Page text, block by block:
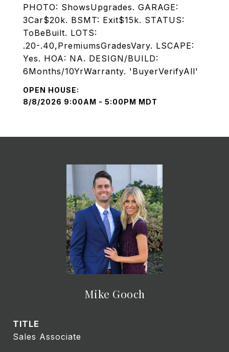
PHOTO: ShowsUpgrades. GARAGE:
3Car$20k. BSMT: Exit$15k. STATUS:
ToBeBuilt. LOTS:
.20-.40,PremiumsGradesVary. LSCAPE:
Yes. HOA: NA. DESIGN/BUILD:
6Months/10YrWarranty. 'BuyerVerifyAll'
8/8/2026 9:00AM - 5:00PM MDT
Mike Gooch
TITLE
Sales Associate